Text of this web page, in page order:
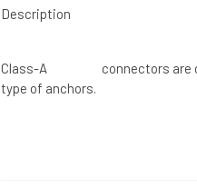
Description
Class-A connectors are
type of anchors.